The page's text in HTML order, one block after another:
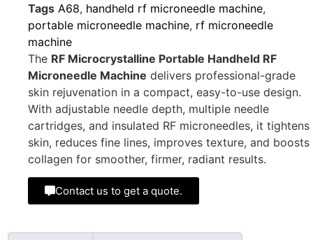
Tags A68, handheld rf microneedle machine,
portable microneedle machine, rf microneedle
machine
The RF Microcrystalline Portable Handheld RF
Microneedle Machine delivers professional-grade
skin rejuvenation in a compact, easy-to-use design.
With adjustable needle depth, multiple needle
cartridges, and insulated RF microneedles, it tightens
skin, reduces fine lines, improves texture, and boosts
collagen for smoother, firmer, radiant results.
Contact us to get a quote.